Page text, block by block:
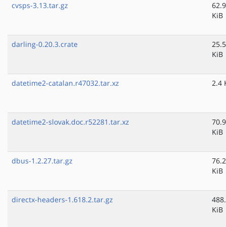
cvsps-3.13.tar.gz
62.9
KiB
darling-0.20.3.crate
25.5
KiB
datetime2-catalan.r47032.tar.xz 2.4
datetime2-slovak.doc.r52281.tar.xz
70.9
KiB
dbus-1.2.27.tar.gz
76.2
KiB
directx-headers-1.618.2.tar.gz
KiB